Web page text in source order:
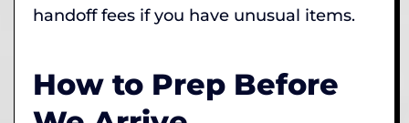
handoff fees if you have unusual items.
How to Prep Before